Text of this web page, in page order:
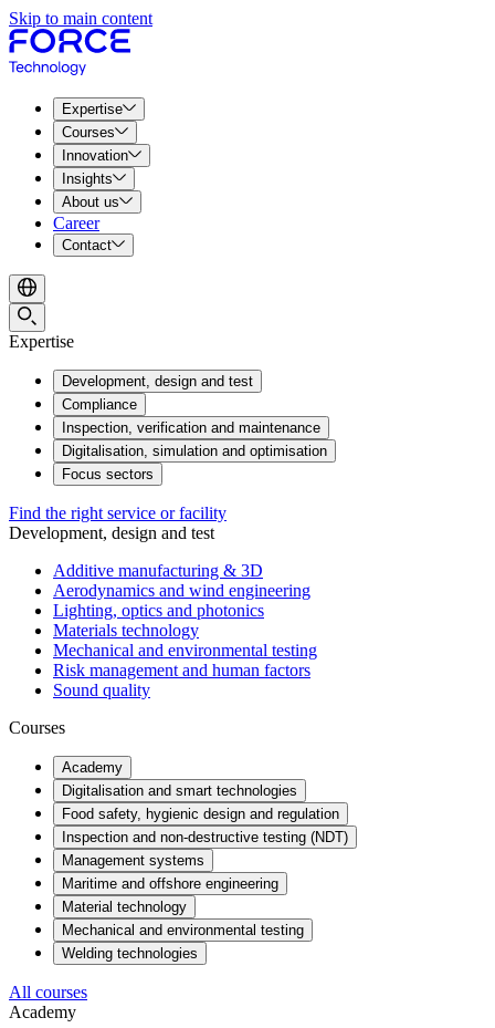
Skip to main content
Expertise
Courses
Innovation
Insights
About us
Career
Contact
Expertise
Development, design and test
Compliance
Inspection, verification and maintenance
Digitalisation, simulation and optimisation
Focus sectors
Find the right service or facility
Development, design and test
Additive manufacturing & 3D
Aerodynamics and wind engineering
Lighting, optics and photonics
Materials technology
Mechanical and environmental testing
Risk management and human factors
Sound quality
Courses
Academy
Digitalisation and smart technologies
Food safety, hygienic design and regulation
Inspection and non-destructive testing (NDT)
Management systems
Maritime and offshore engineering
Material technology
Mechanical and environmental testing
Welding technologies
All courses
Academy